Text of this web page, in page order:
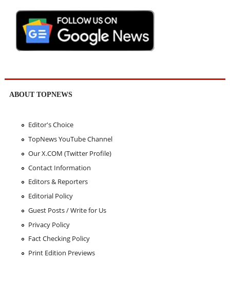
ABOUT TOPNEWS
Editor's Choice
TopNews YouTube Channel
Our X.COM (Twitter Profile)
Contact Information
Editors & Reporters
Editorial Policy
Guest Posts / Write for Us
Privacy Policy
Fact Checking Policy
Print Edition Previews